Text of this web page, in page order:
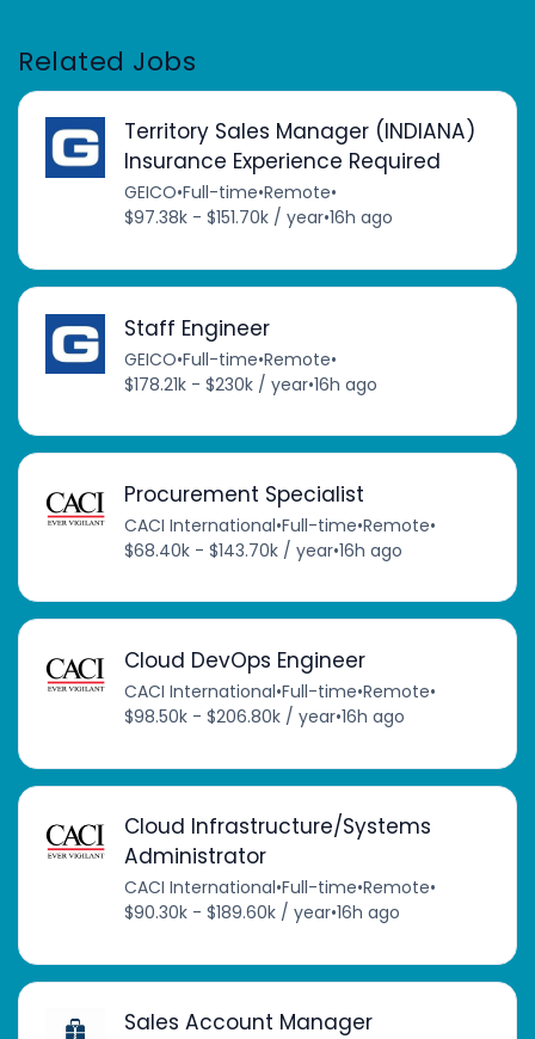
Related Jobs
Territory Sales Manager (INDIANA)
Insurance Experience Required
GEICO•Full-time•Remote•
$97.38k - $151.70k / year•16h ago
Staff Engineer
GEICO•Full-time•Remote•
$178.21k - $230k / year•16h ago
Procurement Specialist
CACI International•Full-time•Remote•
$68.40k - $143.70k / year•16h ago
Cloud DevOps Engineer
CACI International•Full-time•Remote•
$98.50k - $206.80k / year•16h ago
Cloud Infrastructure/Systems
Administrator
CACI International•Full-time•Remote•
$90.30k - $189.60k / year•16h ago
Sales Account Manager